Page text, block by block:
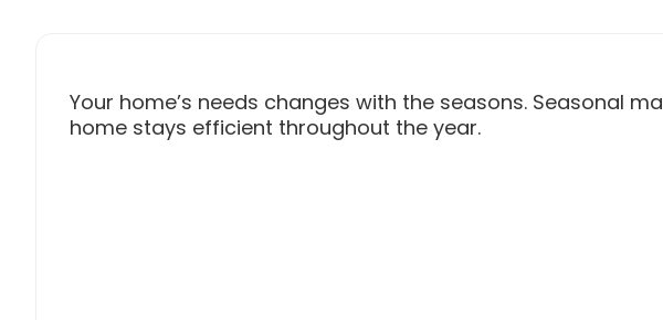
Your home’s needs changes with the seasons. Seasonal
home stays efficient throughout the year.